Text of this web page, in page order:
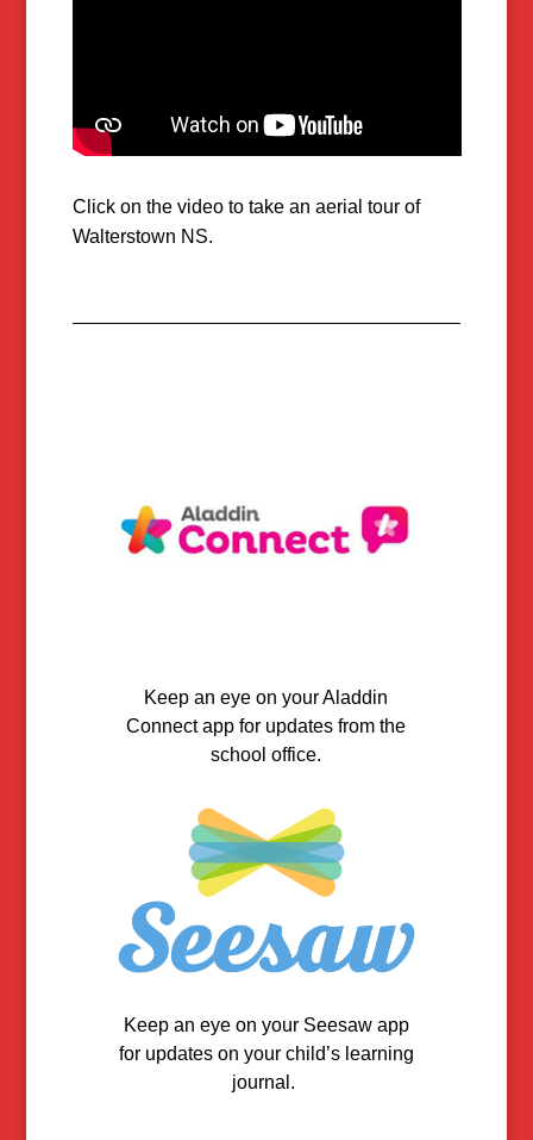
Click on the video to take an aerial tour of
Walterstown NS.
Keep an eye on your Aladdin
Connect app for updates from the
school office.
Keep an eye on your Seesaw app
for updates on your child’s learning
journal.